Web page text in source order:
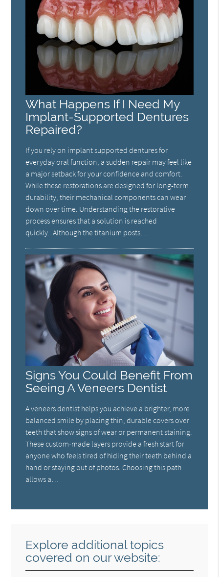
What Happens If I Need My
Implant-Supported Dentures
Repaired?
If you rely on implant supported dentures for
everyday oral function, a sudden repair may feel like
a major setback for your confidence and comfort.
While these restorations are designed for long-term
durability, their mechanical components can wear
down over time. Understanding the restorative
process ensures that a solution is reached
quickly. Although the titanium posts…
Signs You Could Benefit From
Seeing A Veneers Dentist
A veneers dentist helps you achieve a brighter, more
balanced smile by placing thin, durable covers over
teeth that show signs of wear or permanent staining.
These custom-made layers provide a fresh start for
anyone who feels tired of hiding their teeth behind a
hand or staying out of photos. Choosing this path
allows a…
Explore additional topics
covered on our website: